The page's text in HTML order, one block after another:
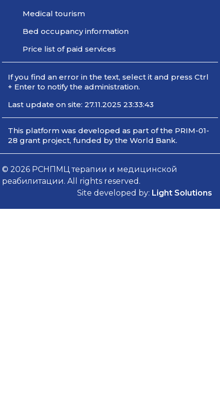
Medical tourism
Bed occupancy information
Price list of paid services
If you find an error in the text, select it and press Ctrl
+ Enter to notify the administration.
Last update on site: 27.11.2025 23:33:43
This platform was developed as part of the PRIM-01-
28 grant project, funded by the World Bank.
© 2026 РСНПМЦ терапии и медицинской
реабилитации. All rights reserved.
Site developed by: Light Solutions